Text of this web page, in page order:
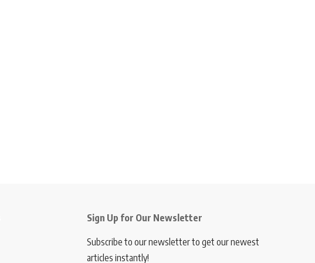
Sign Up for Our Newsletter
Subscribe to our newsletter to get our newest
articles instantly!